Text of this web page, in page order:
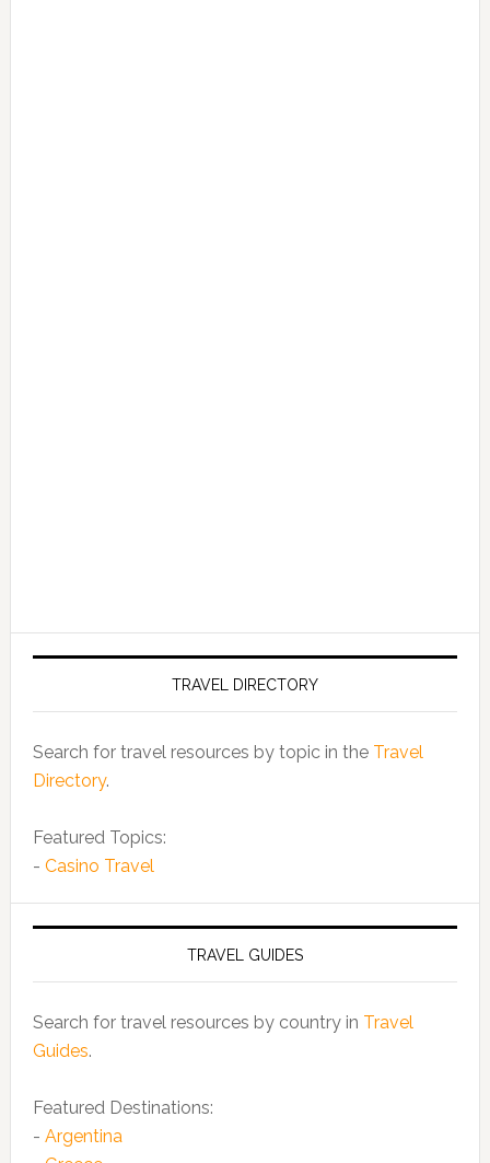
TRAVEL DIRECTORY
Search for travel resources by topic in the Travel
Directory.
Featured Topics:
- Casino Travel
TRAVEL GUIDES
Search for travel resources by country in Travel
Guides.
Featured Destinations:
- Argentina